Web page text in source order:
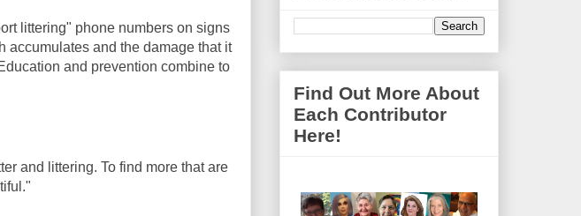
littering" phone numbers on signs
accumulates and the damage that it
and prevention combine to
and littering. To find more that are
Find Out More About
Each Contributor
Here!